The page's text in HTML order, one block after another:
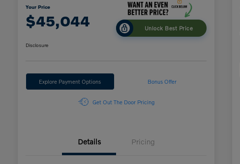
Your Price
$45,044 Unlock Best Price
Disclosure
Explore Payment Options Bonus Offer
Get Out The Door Pricing
Details Pricing